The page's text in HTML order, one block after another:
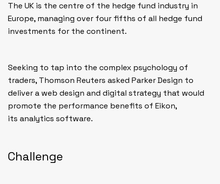
The UK is the centre of the hedge fund industry in
Europe, managing over four fifths of all hedge fund
investments for the continent.
Seeking to tap into the complex psychology of
traders, Thomson Reuters asked Parker Design to
deliver a web design and digital strategy that would
promote the performance benefits of Eikon,
its analytics software.
Challenge